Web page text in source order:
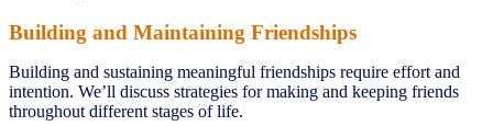
Building and Maintaining Friendships
Building and sustaining meaningful friendships require effort and
intention. We’ll discuss strategies for making and keeping friends
throughout different stages of life.